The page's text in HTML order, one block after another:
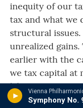
inequity of our
tax and what we
structural
unrealized
earlier with the
we tax capital at
labor income.
understand it.